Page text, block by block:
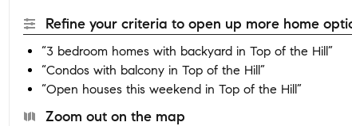
Refine your criteria to open up more home
“3 bedroom homes with backyard in Top of the Hill”
“Condos with balcony in Top of the Hill”
“Open houses this weekend in Top of the Hill”
Zoom out on the map